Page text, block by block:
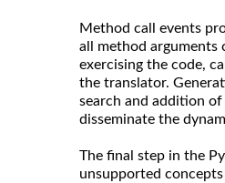
Method call events
all method arguments
exercising the code,
the translator.
search and addition
disseminate the
The final step in the
unsupported